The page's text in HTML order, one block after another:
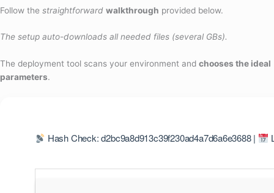
Follow the straightforward walkthrough provided below.
The setup auto-downloads all needed files (several GBs).
The deployment tool scans your environment and chooses the ideal
parameters.
Hash Check: d2bc9a8d913c39f230ad4a7d6a6e3688 |